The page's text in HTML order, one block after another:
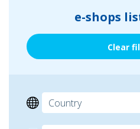
e-shops
Clear